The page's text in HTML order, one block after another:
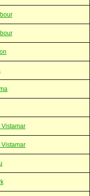
Vistamar
Vistamar